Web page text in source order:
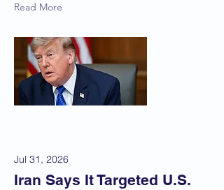
Read More
Jul 31, 2026
Iran Says It Targeted U.S.